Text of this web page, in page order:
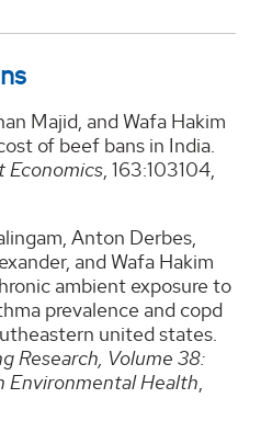
Majid, and Wafa Hakim
of beef bans in India.
Economics, 163:103104,
Anton Derbes,
and Wafa Hakim
ambient exposure to
prevalence and copd
united states.
Research, Volume 38:
Environmental Health,